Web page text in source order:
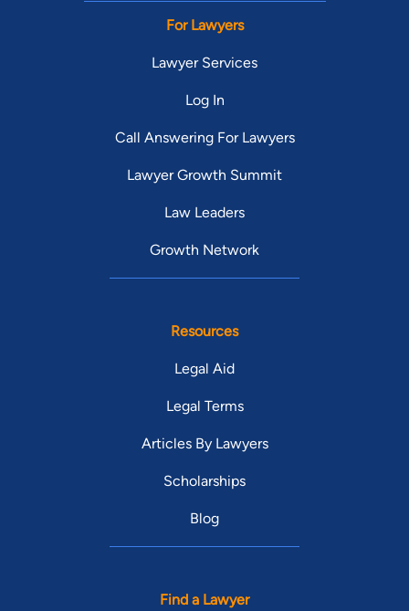
For Lawyers
Lawyer Services
Log In
Call Answering For Lawyers
Lawyer Growth Summit
Law Leaders
Growth Network
Resources
Legal Aid
Legal Terms
Articles By Lawyers
Scholarships
Blog
Find a Lawyer